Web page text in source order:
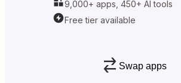
9,000+ apps, 450+ AI tools
Free tier available
Swap apps